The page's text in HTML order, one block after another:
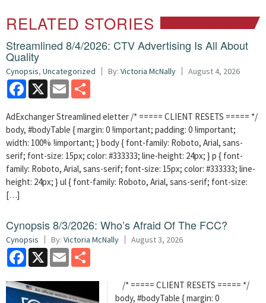
RELATED STORIES
Streamlined 8/4/2026: CTV Advertising Is All About
Quality
Cynopsis, Uncategorized By: Victoria McNally August 4, 2026
Facebook
X Email
AdExchanger Streamlined eletter /* ===== CLIENT RESETS ===== */
body, #bodyTable { margin: 0 !important; padding: 0 !important;
width: 100% !important; } body { font-family: Roboto, Arial, sans-
serif; font-size: 15px; color: #333333; line-height: 24px; } p { font-
family: Roboto, Arial, sans-serif; font-size: 15px; color: #333333; line-
height: 24px; } ul { font-family: Roboto, Arial, sans-serif; font-size:
[…]
Cynopsis 8/3/2026: Who’s Afraid Of The FCC?
Cynopsis By: Victoria McNally August 3, 2026
Facebook
X Email
/* ===== CLIENT RESETS ===== */
body, #bodyTable { margin: 0